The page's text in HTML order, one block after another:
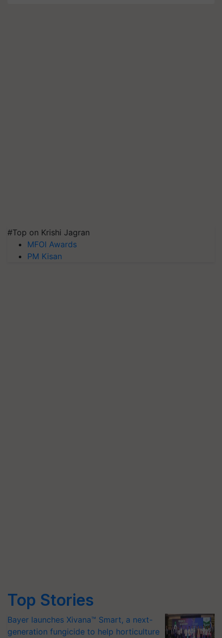
#Top on Krishi Jagran
MFOI Awards
PM Kisan
Top Stories
Bayer launches Xivana™ Smart, a next-
generation fungicide to help horticulture